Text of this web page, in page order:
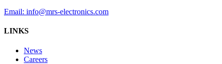
Email: info@mrs-electronics.com
LINKS
News
Careers